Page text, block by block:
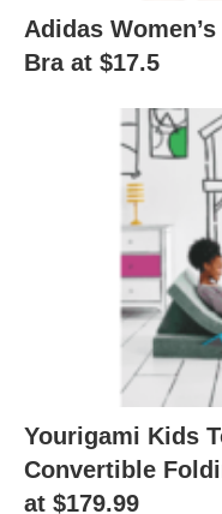
Adidas
Bra at $17.5
Yourigami Kids
Convertible
at $179.99